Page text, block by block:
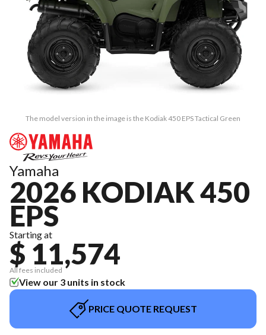
The model version in the image is the Kodiak 450 EPS Tactical Green
Yamaha
2026 KODIAK 450
EPS
Starting at
$ 11,574
All fees included
View our 3 units in stock
PRICE QUOTE REQUEST